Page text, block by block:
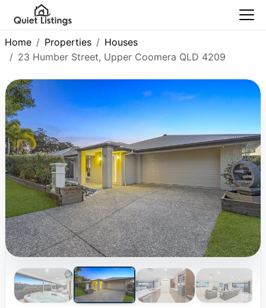
Home Properties
Houses
23 Humber Street, Upper Coomera QLD 4209